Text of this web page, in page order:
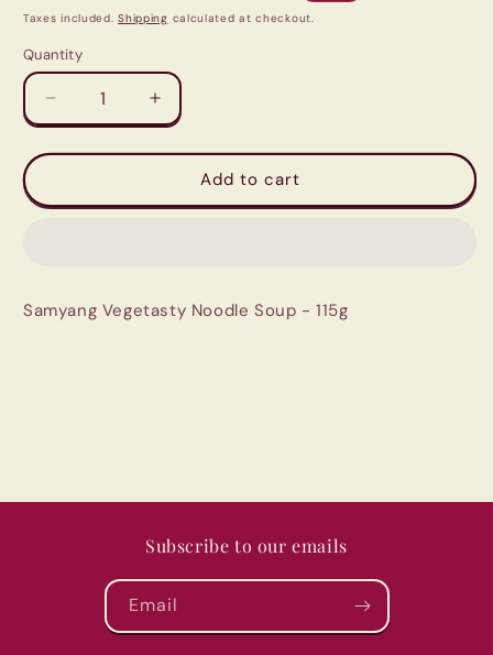
price
price
Taxes included.Shipping calculated at checkout.
Quantity
Quantity
Decrease
quantity
for
Vegetasty
Increase
quantity
for
Samyang
Vegetasty
Add to cart
Samyang Vegetasty Noodle Soup - 115g
Subscribe to our emails
Email